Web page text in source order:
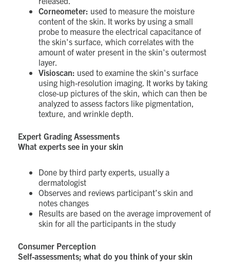
Corneometer: used to measure the moisture
content of the skin. It works by using a small
probe to measure the electrical capacitance of
the skin's surface, which correlates with the
amount of water present in the skin's outermost
layer.
Visioscan: used to examine the skin's surface
using high-resolution imaging. It works by taking
close-up pictures of the skin, which can then be
analyzed to assess factors like pigmentation,
texture, and wrinkle depth.
Expert Grading Assessments
What experts see in your skin
Done by third party experts, usually a
dermatologist
Observes and reviews participant’s skin and
notes changes
Results are based on the average improvement of
skin for all the participants in the study
Consumer Perception
Self-assessments; what do you think of your skin